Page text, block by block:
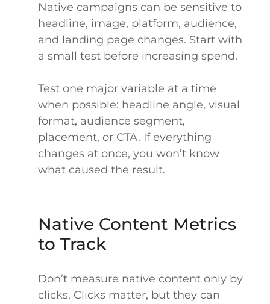
Native campaigns can be sensitive to
headline, image, platform, audience,
and landing page changes. Start with
a small test before increasing spend.
Test one major variable at a time
when possible: headline angle, visual
format, audience segment,
placement, or CTA. If everything
changes at once, you won’t know
what caused the result.
Native Content Metrics
to Track
Don’t measure native content only by
clicks. Clicks matter, but they can